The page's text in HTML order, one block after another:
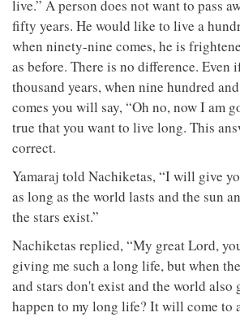
live.” A person does not want to pass
fifty years. He would like to live a
when ninety-nine comes, he is
as before. There is no difference. Even
thousand years, when nine hundred
comes you will say, “Oh no, now I am
true that you want to live long. This
correct.
Yamaraj told Nachiketas, “I will give
as long as the world lasts and the sun
the stars exist.”
Nachiketas replied, “My great Lord,
giving me such a long life, but when
and stars don't exist and the world also
happen to my long life? It will come to